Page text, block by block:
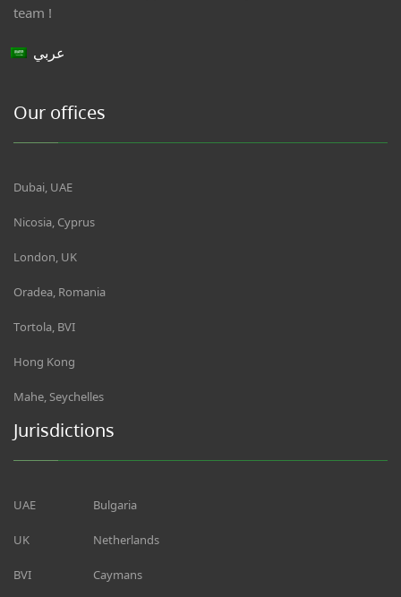
team !
عربي
Our offices
Dubai, UAE
Nicosia, Cyprus
London, UK
Oradea, Romania
Tortola, BVI
Hong Kong
Mahe, Seychelles
Jurisdictions
UAE
UK
BVI
Bulgaria
Netherlands
Caymans